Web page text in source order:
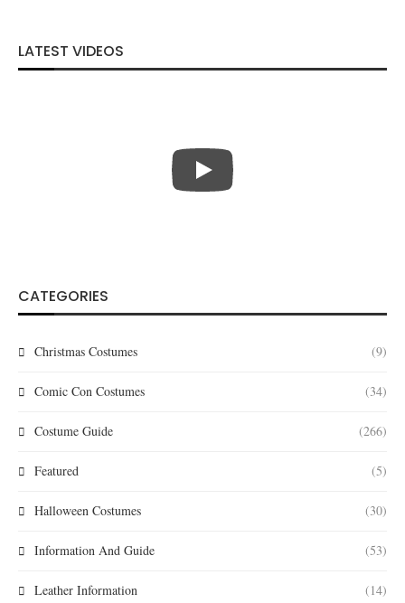
LATEST VIDEOS
CATEGORIES
Christmas Costumes (9)
Comic Con Costumes (34)
Costume Guide (266)
Featured (5)
Halloween Costumes (30)
Information And Guide (53)
Leather Information (14)